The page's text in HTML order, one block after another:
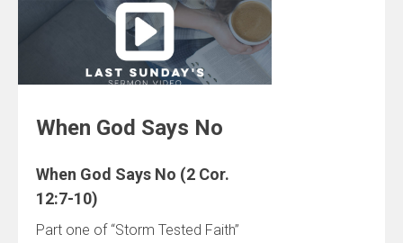
When God Says No
When God Says No (2 Cor.
12:7-10)
Part one of “Storm Tested Faith”